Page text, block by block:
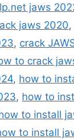
jaws
jaws 2020,
, crack
to crack
, how to
, how to
to install
to install